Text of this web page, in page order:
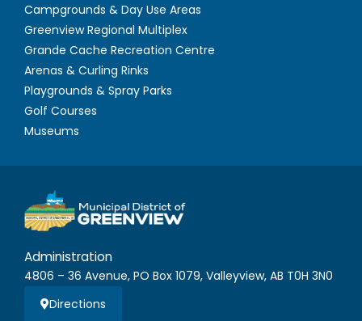
Campgrounds & Day Use Areas
Greenview Regional Multiplex
Grande Cache Recreation Centre
Arenas & Curling Rinks
Playgrounds & Spray Parks
Golf Courses
Museums
Administration
4806 – 36 Avenue, PO Box 1079, Valleyview, AB T0H 3N0
Directions